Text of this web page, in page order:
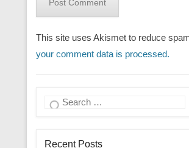
This site uses Akismet to reduce
your comment data is processed.
Search
Recent Posts